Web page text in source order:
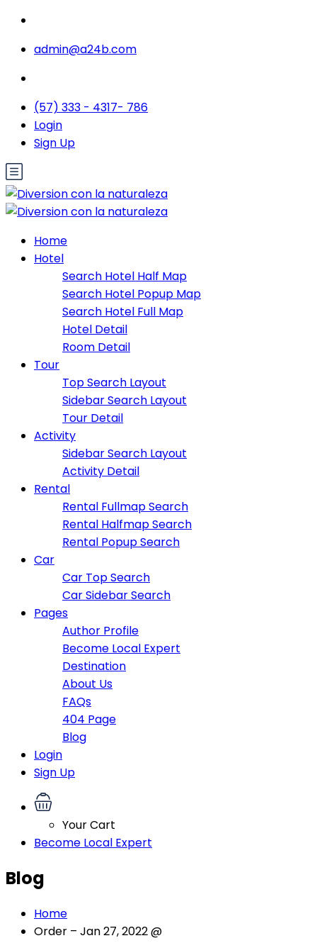
admin@a24b.com
(57) 333 - 4317- 786
Login
Sign Up
Home
Hotel
Search Hotel Half Map
Search Hotel Popup Map
Search Hotel Full Map
Hotel Detail
Room Detail
Tour
Top Search Layout
Sidebar Search Layout
Tour Detail
Activity
Sidebar Search Layout
Activity Detail
Rental
Rental Fullmap Search
Rental Halfmap Search
Rental Popup Search
Car
Car Top Search
Car Sidebar Search
Pages
Author Profile
Become Local Expert
Destination
About Us
FAQs
404 Page
Blog
Login
Sign Up
Your Cart
Become Local Expert
Blog
Home
Order – Jan 27, 2022 @